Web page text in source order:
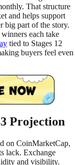
That structure
and helps support
big part of the story.
each take
tied to Stages 12
buyers feel even
Projection
on CoinMarketCap,
lack. Exchange
and visibility.